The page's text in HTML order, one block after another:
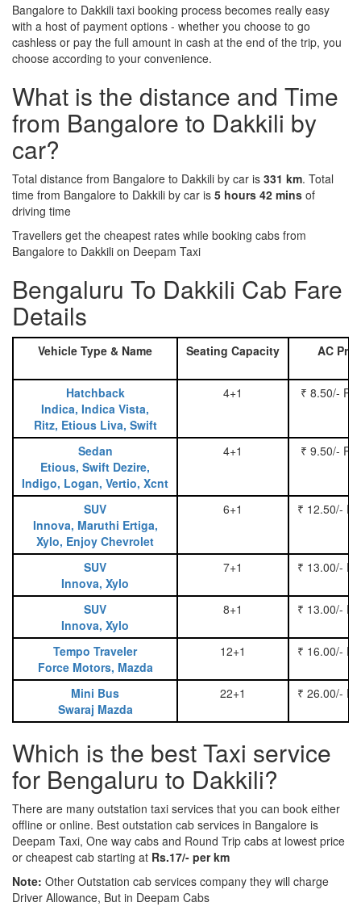
Bangalore to Dakkili taxi booking process becomes really easy
with a host of payment options - whether you choose to go
cashless or pay the full amount in cash at the end of the trip, you
choose according to your convenience.
What is the distance and Time
from Bangalore to Dakkili by
car?
Total distance from Bangalore to Dakkili by car is 331 km. Total
time from Bangalore to Dakkili by car is 5 hours 42 mins of
driving time
Travellers get the cheapest rates while booking cabs from
Bangalore to Dakkili on Deepam Taxi
Bengaluru To Dakkili Cab Fare
Details
Vehicle Type & Name Seating Capacity AC
Hatchback
Indica, Indica Vista,
Ritz, Etious Liva, Swift
4+1 ₹ 8.50/-
Sedan
Etious, Swift Dezire,
Indigo, Logan, Vertio, Xcnt
4+1 ₹ 9.50/-
SUV
Innova, Maruthi Ertiga,
Xylo, Enjoy Chevrolet
6+1 ₹ 12.50/-
SUV
Innova, Xylo
7+1 ₹ 13.00/-
SUV
Innova, Xylo
8+1 ₹ 13.00/-
Tempo Traveler
Force Motors, Mazda
12+1 ₹ 16.00/-
Mini Bus
Swaraj Mazda
22+1 ₹ 26.00/-
Which is the best Taxi service
for Bengaluru to Dakkili?
There are many outstation taxi services that you can book either
offline or online. Best outstation cab services in Bangalore is
Deepam Taxi, One way cabs and Round Trip cabs at lowest price
or cheapest cab starting at Rs.17/- per km
Note: Other Outstation cab services company they will charge
Driver Allowance, But in Deepam Cabs